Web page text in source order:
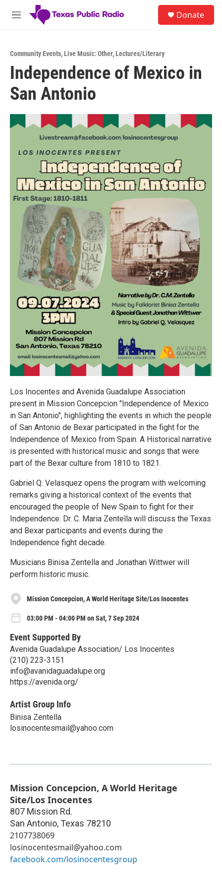
Skip to main content
M
Donate
Community Events,Live Music: Other,Lectures/Literary
Independence of Mexico in
San Antonio
Los Inocentes and Avenida Guadalupe Association
present in Mission Concepcion "Independence of Mexico
in San Antonio", highlighting the events in which the people
of San Antonio de Bexar participated in the fight for the
Independence of Mexico from Spain. A Historical narrative
is presented with historical music and songs that were
part of the Bexar culture from 1810 to 1821.
Gabriel Q. Velasquez opens the program with welcoming
remarks giving a historical context of the events that
encouraged the people of New Spain to fight for their
Independence. Dr. C. Maria Zentella will discuss the Texas
and Bexar participants and events during the
Independence fight decade.
Musicians Binisa Zentella and Jonathan Wittwer will
perform historic music.
Mission Concepcion, A World Heritage Site/Los Inocentes
03:00 PM - 04:00 PM on Sat, 7 Sep 2024
Event Supported By
Avenida Guadalupe Association/ Los Inocentes
(210) 223-3151
info@avanidaguadalupe.org
https://avenida.org/
Artist Group Info
Binisa Zentella
losinocentesmail@yahoo.com
Mission Concepcion, A World Heritage
Site/Los Inocentes
807 Mission Rd.
San Antonio, Texas 78210
2107738069
losinocentesmail@yahoo.com
facebook.com/losinocentesgroup